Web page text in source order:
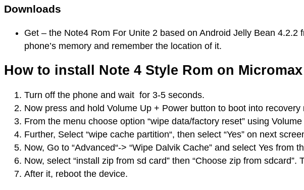
Downloads
Get – the Note4 Rom For Unite 2 based on Android Jelly Bean
phone’s memory and remember the location of it.
How to install Note 4 Style Rom on
Turn off the phone and wait for 3-5 seconds.
Now press and hold Volume Up + Power button to boot into recovery
From the menu choose option “wipe data/factory reset” using
Further, Select “wipe cache partition“, then select “Yes” on next
Now, Go to “Advanced“-> “Wipe Dalvik Cache” and select Yes from
Now, select “install zip from sd card” then “Choose zip from
After it, reboot the device.